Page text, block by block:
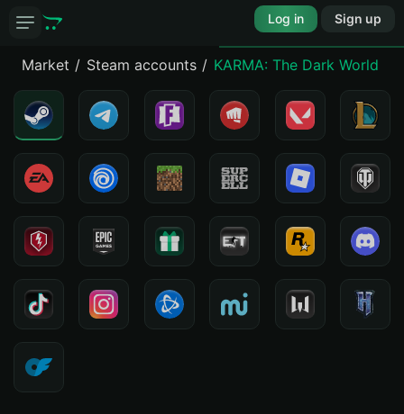
Log in Sign up
Market Steam accounts KARMA: The Dark World